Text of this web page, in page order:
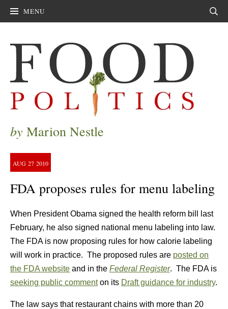
MENU
by Marion Nestle
AUG 27 2010
FDA proposes rules for menu labeling
When President Obama signed the health reform bill last
February, he also signed national menu labeling into law.
The FDA is now proposing rules for how calorie labeling
will work in practice. The proposed rules are posted on
the FDA website and in the Federal Register. The FDA is
seeking public commenton its Draft guidance for industry.
The law says that restaurant chains with more than 20